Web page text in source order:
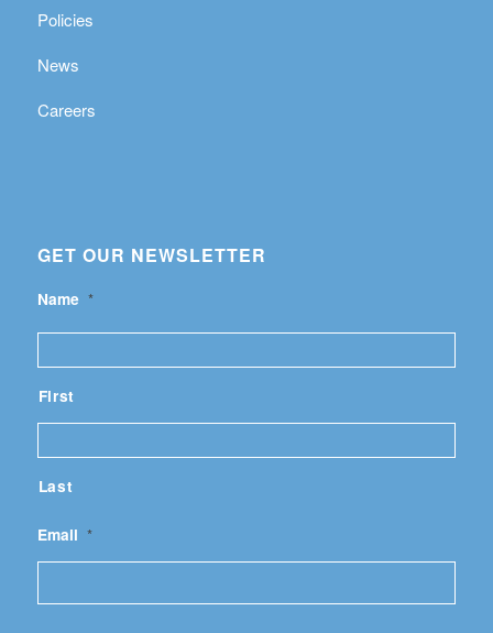
Policies
News
Careers
GET OUR NEWSLETTER
Name *
First
Last
Email *